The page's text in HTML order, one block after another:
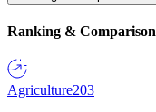
Ranking & Comparison
Agriculture203